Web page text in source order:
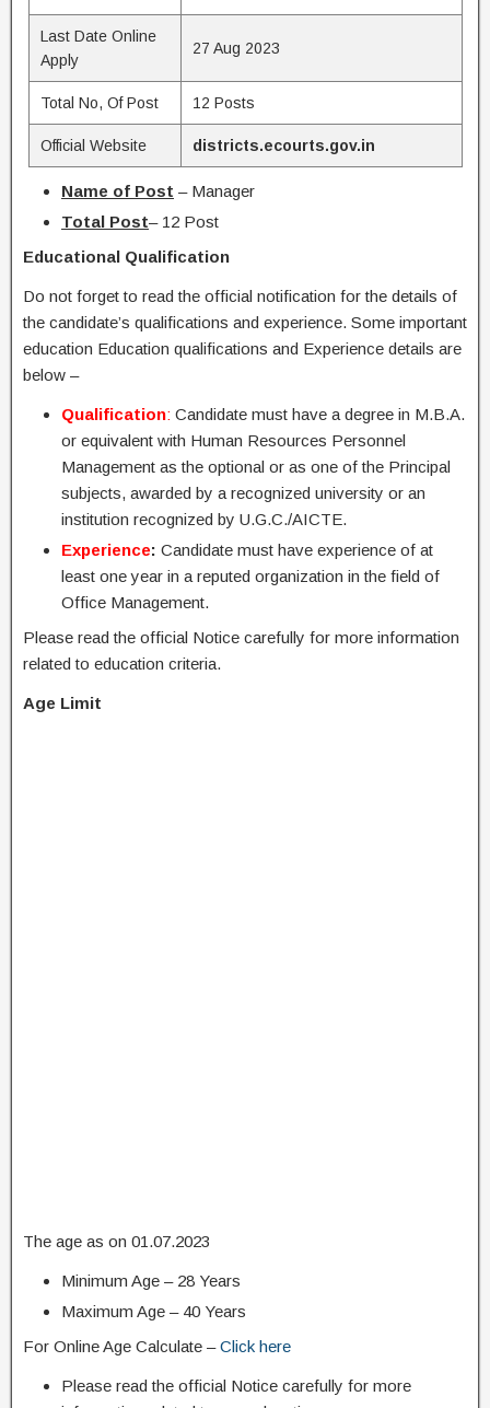
Last Date Online
Apply
27 Aug 2023
Total No, Of Post 12 Posts
Official Website districts.ecourts.gov.in
Name of Post – Manager
Total Post– 12 Post
Educational Qualification
Do not forget to read the official notification for the details of
the candidate’s qualifications and experience. Some important
education Education qualifications and Experience details are
below –
Qualification: Candidate must have a degree in M.B.A.
or equivalent with Human Resources Personnel
Management as the optional or as one of the Principal
subjects, awarded by a recognized university or an
institution recognized by U.G.C./AICTE.
Experience: Candidate must have experience of at
least one year in a reputed organization in the field of
Office Management.
Please read the official Notice carefully for more information
related to education criteria.
Age Limit
The age as on 01.07.2023
Minimum Age – 28 Years
Maximum Age – 40 Years
For Online Age Calculate –Click here
Please read the official Notice carefully for more